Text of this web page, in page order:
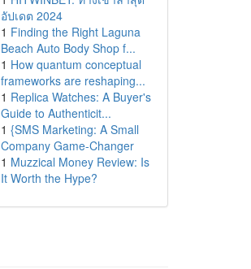
อัปเดต 2024
1 Finding the Right Laguna
Beach Auto Body Shop f...
1 How quantum conceptual
frameworks are reshaping...
1 Replica Watches: A Buyer's
Guide to Authenticit...
1 {SMS Marketing: A Small
Company Game-Changer
1 Muzzical Money Review: Is
It Worth the Hype?